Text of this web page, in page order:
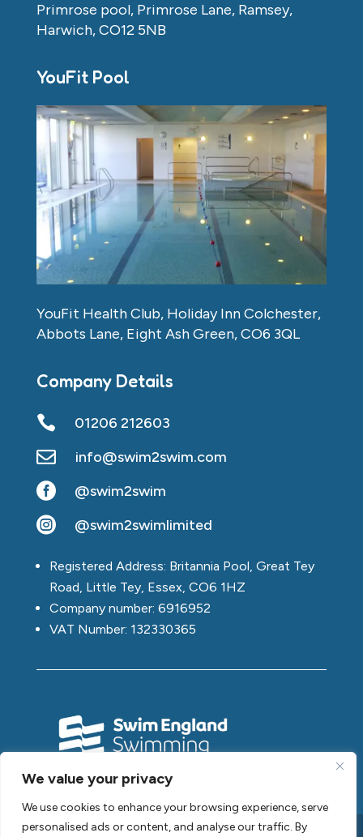
We value your privacy
We use cookies to enhance your browsing experience, serve
personalised ads or content, and analyse our traffic. By
Primrose pool, Primrose Lane, Ramsey,
Harwich, CO12 5NB
YouFit Pool
YouFit Health Club, Holiday Inn Colchester,
Abbots Lane, Eight Ash Green, CO6 3QL
Company Details
 01206 212603
 info@swim2swim.com
 @swim2swim
 @swim2swimlimited
Registered Address: Britannia Pool, Great Tey
Road, Little Tey, Essex, CO6 1HZ
Company number: 6916952
VAT Number: 132330365